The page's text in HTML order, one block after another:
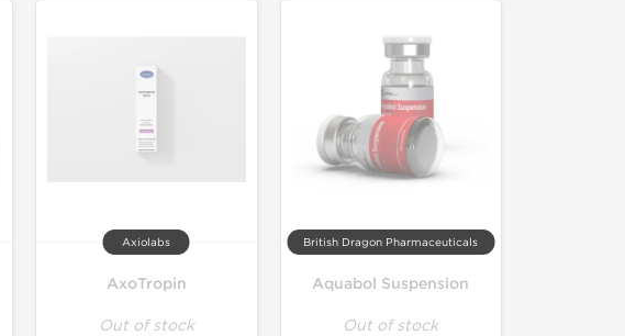
Axiolabs
AxoTropin
Out of stock
British Dragon Pharmaceuticals
Aquabol Suspension
Out of stock